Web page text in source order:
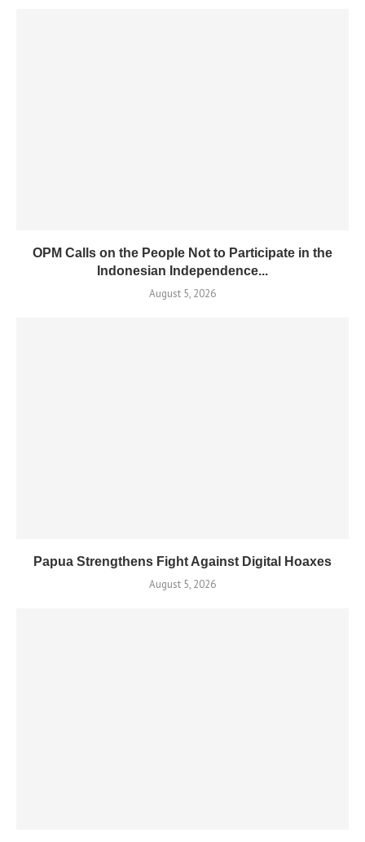
OPM Calls on the People Not to Participate in the
Indonesian Independence...
August 5, 2026
Papua Strengthens Fight Against Digital Hoaxes
August 5, 2026